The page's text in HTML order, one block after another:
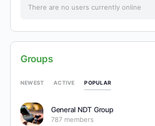
There are no users currently online
Groups
NEWEST ACTIVE POPULAR
General NDT Group
787 members